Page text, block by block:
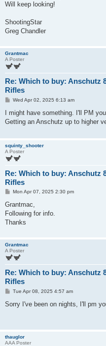
Will keep looking!
ShootingStar
Greg Chandler
Grantmac
A Poster
Re: Which to buy: Anschutz
Rifles
P
s
Wed Apr 02, 2025 6:13 am
I might have something. I'll PM
Getting an Anschutz up to higher
squinty_shooter
A Poster
Re: Which to buy: Anschutz
Rifles
P
s
Mon Apr 07, 2025 2:30 pm
Grantmac,
Following for info.
Thanks
Grantmac
A Poster
Re: Which to buy: Anschutz
Rifles
P
s
Tue Apr 08, 2025 4:57 am
Sorry I've been on nights, I'll pm
thauglor
AAA Poster